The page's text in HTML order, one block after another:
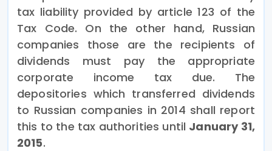
tax liability provided by article 123 of the
Tax Code. On the other hand, Russian
companies those are the recipients of
dividends must pay the appropriate
corporate income tax due. The
depositories which transferred dividends
to Russian companies in 2014 shall report
this to the tax authorities until January 31,
2015.